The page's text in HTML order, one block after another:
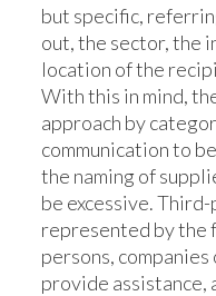
but specific,
out, the sector, the
location of the
With this in mind,
approach by
communication to
the naming of
be excessive.
represented by
persons,
provide